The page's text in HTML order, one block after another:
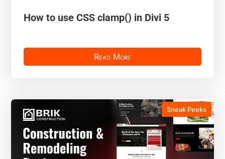
How to use CSS clamp() in Divi 5
Read More
Sneak Peeks